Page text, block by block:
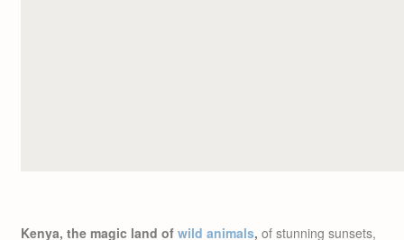
Kenya, the magic land of wild animals, of stunning sunsets,